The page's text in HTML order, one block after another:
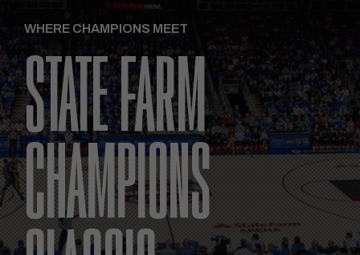
WHERE CHAMPIONS MEET
STATE FARM
CHAMPIONS